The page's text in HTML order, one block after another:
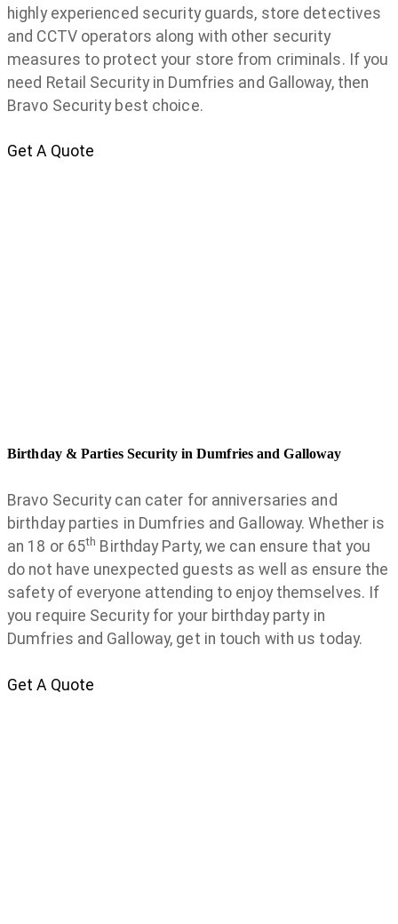
highly experienced security guards, store detectives
and CCTV operators along with other security
measures to protect your store from criminals. If you
need Retail Security in Dumfries and Galloway, then
Bravo Security best choice.
Get A Quote
Birthday & Parties Security in Dumfries and Galloway
Bravo Security can cater for anniversaries and
birthday parties in Dumfries and Galloway. Whether is
an 18 or 65th Birthday Party, we can ensure that you
do not have unexpected guests as well as ensure the
safety of everyone attending to enjoy themselves. If
you require Security for your birthday party in
Dumfries and Galloway, get in touch with us today.
Get A Quote